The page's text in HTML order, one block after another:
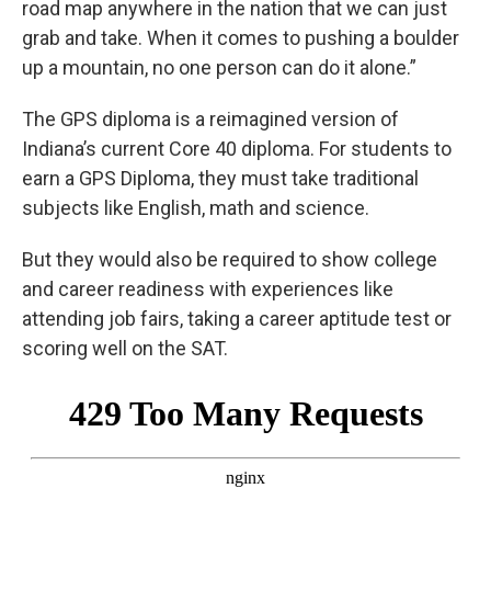
road map anywhere in the nation that we can just
grab and take. When it comes to pushing a boulder
up a mountain, no one person can do it alone.”
The GPS diploma is a reimagined version of
Indiana’s current Core 40 diploma. For students to
earn a GPS Diploma, they must take traditional
subjects like English, math and science.
But they would also be required to show college
and career readiness with experiences like
attending job fairs, taking a career aptitude test or
scoring well on the SAT.